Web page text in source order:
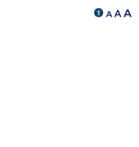
A A A